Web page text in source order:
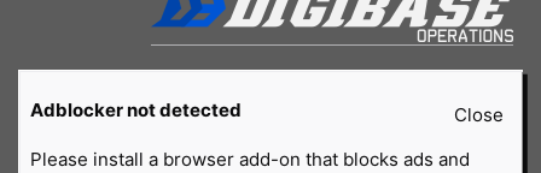
Close
Adblocker not detected
Please install a browser add-on that blocks ads and